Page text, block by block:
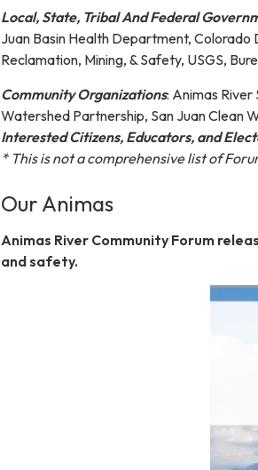
Local, State, Tribal And Federal
Juan Basin Health Department,
Reclamation, Mining, & Safety, USGS,
Community Organizations: Animas
Watershed Partnership, San Juan Clean
Interested Citizens, Educators, and
* This is not a comprehensive list of
Our Animas
Animas River Community Forum
and safety.